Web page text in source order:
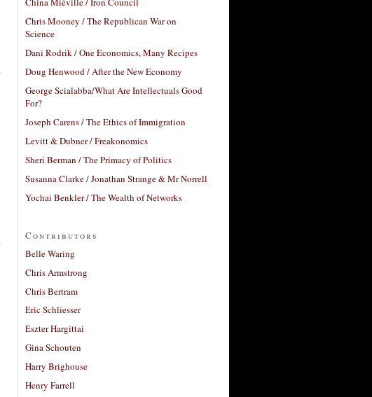
Chris Mooney / The Republican War on
Science
Dani Rodrik / One Economics, Many Recipes
Doug Henwood / After the New Economy
George Scialabba/What Are Intellectuals Good
For?
Joseph Carens / The Ethics of Immigration
Levitt & Dubner / Freakonomics
Sheri Berman / The Primacy of Politics
Susanna Clarke / Jonathan Strange & Mr Norrell
Yochai Benkler / The Wealth of Networks
Contributors
Belle Waring
Chris Armstrong
Chris Bertram
Eric Schliesser
Eszter Hargittai
Gina Schouten
Harry Brighouse
Henry Farrell